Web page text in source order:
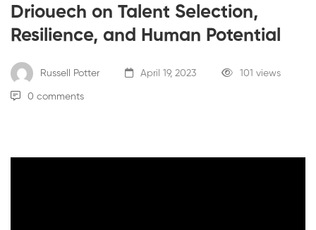
Driouech
on
Talent
Selection,
Driouech on Talent Selection,
Resilience, and Human Potential
Russell Potter April 19, 2023 101 views
0 comments